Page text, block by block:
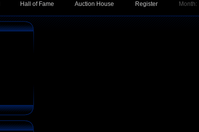
Hall of Fame Auction House Register
Month: